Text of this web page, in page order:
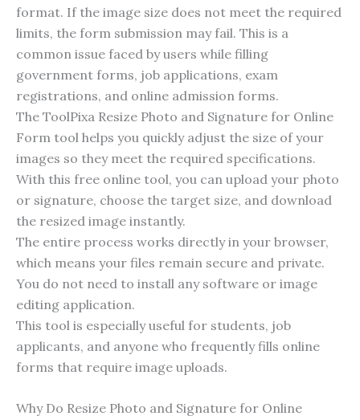
format. If the image size does not meet the required
limits, the form submission may fail. This is a
common issue faced by users while filling
government forms, job applications, exam
registrations, and online admission forms.
The ToolPixa Resize Photo and Signature for Online
Form tool helps you quickly adjust the size of your
images so they meet the required specifications.
With this free online tool, you can upload your photo
or signature, choose the target size, and download
the resized image instantly.
The entire process works directly in your browser,
which means your files remain secure and private.
You do not need to install any software or image
editing application.
This tool is especially useful for students, job
applicants, and anyone who frequently fills online
forms that require image uploads.
Why Do Resize Photo and Signature for Online